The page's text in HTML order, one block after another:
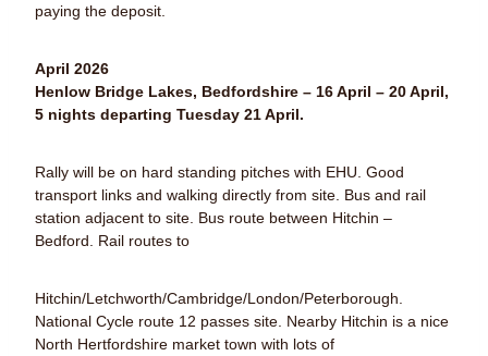
paying the deposit.
April 2026
Henlow Bridge Lakes, Bedfordshire – 16 April – 20 April,
5 nights departing Tuesday 21 April.
Rally will be on hard standing pitches with EHU. Good
transport links and walking directly from site. Bus and rail
station adjacent to site. Bus route between Hitchin –
Bedford. Rail routes to
Hitchin/Letchworth/Cambridge/London/Peterborough.
National Cycle route 12 passes site. Nearby Hitchin is a nice
North Hertfordshire market town with lots of